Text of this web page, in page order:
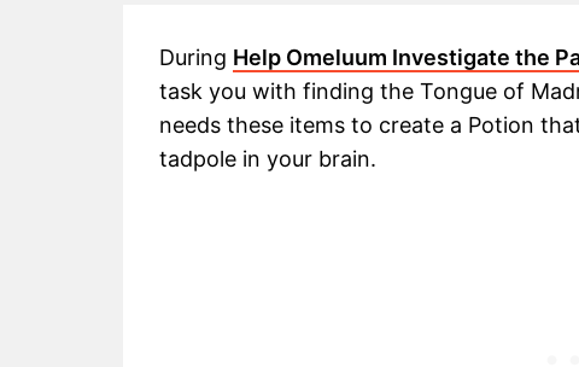
During Help Omeluum Investigate the
task you with finding the Tongue of
needs these items to create a Potion
tadpole in your brain.